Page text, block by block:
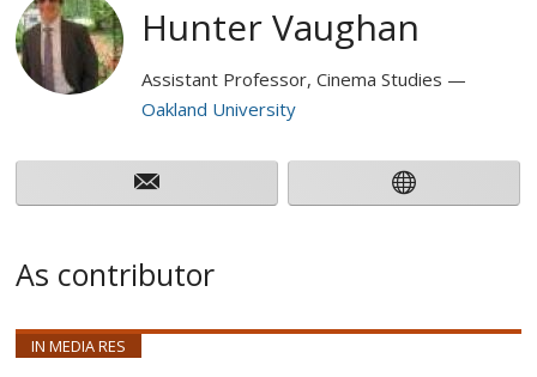
Hunter Vaughan
Assistant Professor, Cinema Studies
Oakland University
As contributor
IN MEDIA RES